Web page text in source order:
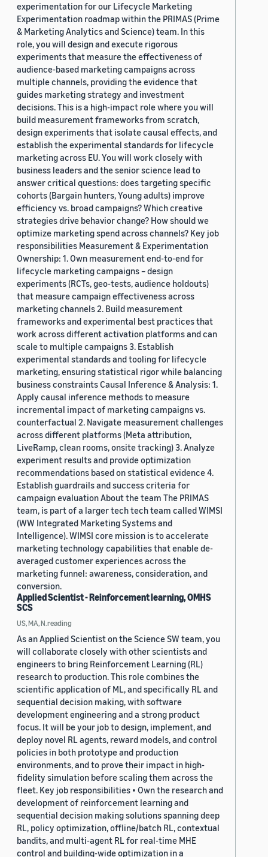
experimentation for our Lifecycle Marketing
Experimentation roadmap within the PRIMAS (Prime
& Marketing Analytics and Science) team. In this
role, you will design and execute rigorous
experiments that measure the effectiveness of
audience-based marketing campaigns across
multiple channels, providing the evidence that
guides marketing strategy and investment
decisions. This is a high-impact role where you will
build measurement frameworks from scratch,
design experiments that isolate causal effects, and
establish the experimental standards for lifecycle
marketing across EU. You will work closely with
business leaders and the senior science lead to
answer critical questions: does targeting specific
cohorts (Bargain hunters, Young adults) improve
efficiency vs. broad campaigns? Which creative
strategies drive behavior change? How should we
optimize marketing spend across channels? Key job
responsibilities Measurement & Experimentation
Ownership: 1. Own measurement end-to-end for
lifecycle marketing campaigns – design
experiments (RCTs, geo-tests, audience holdouts)
that measure campaign effectiveness across
marketing channels 2. Build measurement
frameworks and experimental best practices that
work across different activation platforms and can
scale to multiple campaigns 3. Establish
experimental standards and tooling for lifecycle
marketing, ensuring statistical rigor while balancing
business constraints Causal Inference & Analysis: 1.
Apply causal inference methods to measure
incremental impact of marketing campaigns vs.
counterfactual 2. Navigate measurement challenges
across different platforms (Meta attribution,
LiveRamp, clean rooms, onsite tracking) 3. Analyze
experiment results and provide optimization
recommendations based on statistical evidence 4.
Establish guardrails and success criteria for
campaign evaluation About the team The PRIMAS
team, is part of a larger tech tech team called WIMSI
(WW Integrated Marketing Systems and
Intelligence). WIMSI core mission is to accelerate
marketing technology capabilities that enable de-
averaged customer experiences across the
marketing funnel: awareness, consideration, and
conversion.
Applied Scientist - Reinforcement learning, OMHS
SCS
US, MA, N.reading
As an Applied Scientist on the Science SW team, you
will collaborate closely with other scientists and
engineers to bring Reinforcement Learning (RL)
research to production. This role combines the
scientific application of ML, and specifically RL and
sequential decision making, with software
development engineering and a strong product
focus. It will be your job to design, implement, and
deploy novel RL agents, reward models, and control
policies in both prototype and production
environments, and to prove their impact in high-
fidelity simulation before scaling them across the
fleet. Key job responsibilities • Own the research and
development of reinforcement learning and
sequential decision making solutions spanning deep
RL, policy optimization, offline/batch RL, contextual
bandits, and multi-agent RL for real-time MHE
control and building-wide optimization in a